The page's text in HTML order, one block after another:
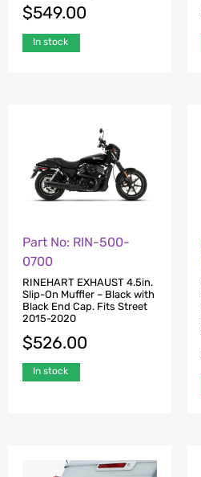
$549.00
In stock
Part No: RIN-500-
0700
RINEHART EXHAUST 4.5in.
Slip-On Muffler – Black with
Black End Cap. Fits Street
2015-2020
$526.00
In stock